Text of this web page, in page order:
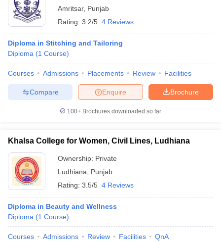
Amritsar, Punjab
Rating: 3.2/5 4 Reviews
Diploma in Stitching and Tailoring
Diploma (1 Course)
Courses Admissions Placements Review Facilities
Brochure
Enquire
Compare
100+ Brochures downloaded so far
Khalsa College for Women, Civil Lines, Ludhiana
Ownership: Private
Ludhiana
Punjab
Rating: 3.5/5 4 Reviews
Diploma in Beauty and Wellness
Diploma (1 Course)
Courses Admissions Review Facilities QnA